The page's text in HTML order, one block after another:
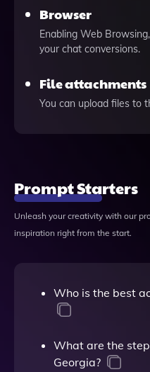
Browser
Enabling Web
your chat conversions.
File attachments
You can upload files to
Prompt Starters
Unleash your creativity with our
inspiration right from the start.
Who is the best
What are the
Georgia?